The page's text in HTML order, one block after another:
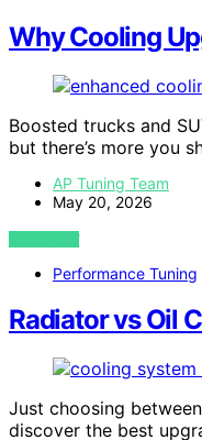
Why Cooling
Boosted trucks and
but there’s more you
AP Tuning Team
May 20, 2026
VIEW POST
Performance Tuning
Radiator vs Oil
Just choosing
discover the best